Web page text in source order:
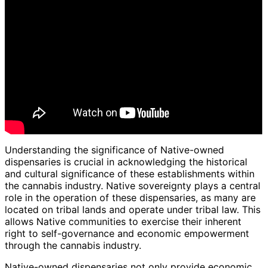
Understanding the significance of Native-owned
dispensaries is crucial in acknowledging the historical
and cultural significance of these establishments within
the cannabis industry. Native sovereignty plays a central
role in the operation of these dispensaries, as many are
located on tribal lands and operate under tribal law. This
allows Native communities to exercise their inherent
right to self-governance and economic empowerment
through the cannabis industry.